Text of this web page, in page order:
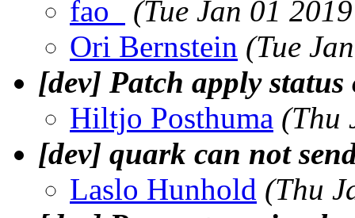
fao_
(Tue Jan 01
Ori Bernstein (Tue
[dev] Patch apply status
Hiltjo Posthuma (Thu
[dev] quark can not
Laslo Hunhold (Thu